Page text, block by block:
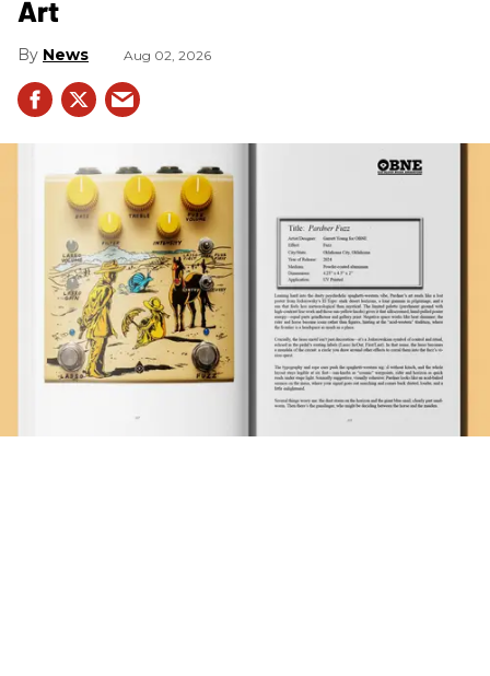
Art
News Aug 02, 2026